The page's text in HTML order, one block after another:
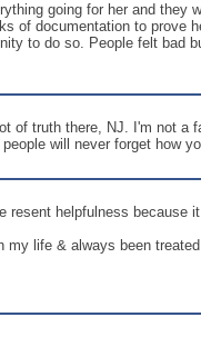
going for her and they
of documentation to prove
to do so. People felt bad
of truth there, NJ. I'm not a
will never forget how
resent helpfulness
life & always been